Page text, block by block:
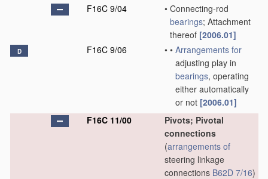
F16C 9/04
• Connecting-rod
bearings; Attachment
thereof [2006.01]
D F16C 9/06 • • Arrangements for
adjusting play in
bearings, operating
either automatically
or not [2006.01]
F16C 11/00
Pivots; Pivotal
connections
(arrangements of
steering linkage
connections B62D 7/16)